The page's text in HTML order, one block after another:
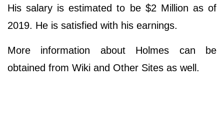
His salary is estimated to be $2 Million as of
2019. He is satisfied with his earnings.
More information about Holmes can be
obtained from Wiki and Other Sites as well.